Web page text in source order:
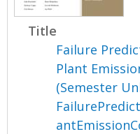
Title
Failure
Plant
(Semester